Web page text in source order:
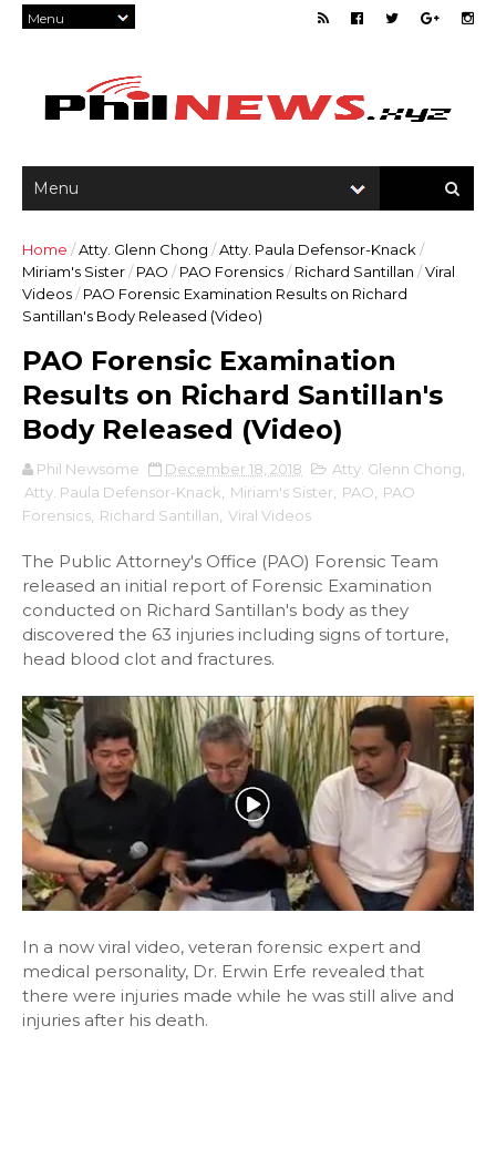
Home /Atty. Glenn Chong /Atty. Paula Defensor-Knack /
Miriam's Sister/ PAO / PAO Forensics/ Richard Santillan /Viral
Videos/ PAO Forensic Examination Results on Richard
Santillan's Body Released (Video)
PAO Forensic Examination
Results on Richard Santillan's
Body Released (Video)
Phil Newsome December 18, 2018 Atty. Glenn Chong
Atty. Paula Defensor-Knack
Miriam's Sister PAO
PAO
Forensics Richard Santillan Viral Videos
The Public Attorney's Office (PAO) Forensic Team
released an initial report of Forensic Examination
conducted on Richard Santillan's body as they
discovered the 63 injuries including signs of torture,
head blood clot and fractures.
In a now viral video, veteran forensic expert and
medical personality, Dr. Erwin Erfe revealed that
there were injuries made while he was still alive and
injuries after his death.